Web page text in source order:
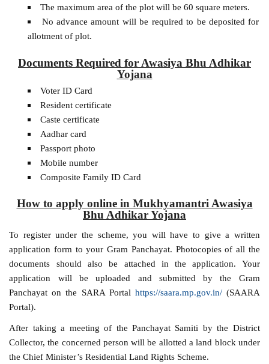
The maximum area of the plot will be 60 square meters.
No advance amount will be required to be deposited for
allotment of plot.
Documents Required for Awasiya Bhu Adhikar
Yojana
Voter ID Card
Resident certificate
Caste certificate
Aadhar card
Passport photo
Mobile number
Composite Family ID Card
How to apply online in Mukhyamantri Awasiya
Bhu Adhikar Yojana
To register under the scheme, you will have to give a written
application form to your Gram Panchayat. Photocopies of all the
documents should also be attached in the application. Your
application will be uploaded and submitted by the Gram
Panchayat on the SARA Portal https://saara.mp.gov.in/(SAARA
Portal).
After taking a meeting of the Panchayat Samiti by the District
Collector, the concerned person will be allotted a land block under
the Chief Minister’s Residential Land Rights Scheme.